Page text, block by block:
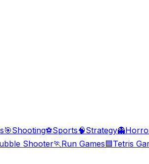
🎯Shooting⚽Sports🧠Strategy👻
Shooter🏃Run Games🟦Tetris